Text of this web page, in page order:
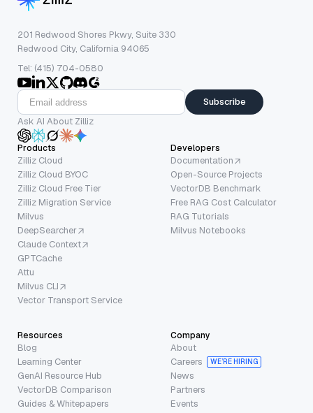
201 Redwood Shores Pkwy, Suite 330
Redwood City, California 94065
Tel: (415) 704-0580
Subscribe
Ask AI About Zilliz
Products
Zilliz Cloud
Zilliz Cloud BYOC
Zilliz Cloud Free Tier
Zilliz Migration Service
Milvus
DeepSearcher
Claude Context
GPTCache
Attu
Milvus CLI
Vector Transport Service
Developers
Documentation
Open-Source Projects
VectorDB Benchmark
Free RAG Cost Calculator
RAG Tutorials
Milvus Notebooks
Resources
Blog
Learning Center
GenAI Resource Hub
VectorDB Comparison
Guides & Whitepapers
Company
About
Careers
WE’RE HIRING
News
Partners
Events